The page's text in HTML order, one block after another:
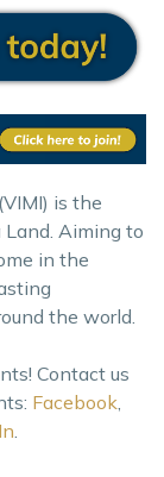
is the
Aiming to
in the
the world.
Contact us
Facebook,
.